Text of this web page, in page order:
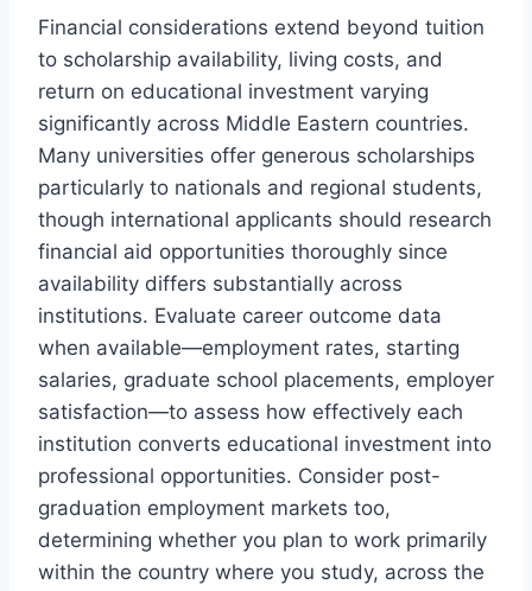
Financial considerations extend beyond tuition
to scholarship availability, living costs, and
return on educational investment varying
significantly across Middle Eastern countries.
Many universities offer generous scholarships
particularly to nationals and regional students,
though international applicants should research
financial aid opportunities thoroughly since
availability differs substantially across
institutions. Evaluate career outcome data
when available—employment rates, starting
salaries, graduate school placements, employer
satisfaction—to assess how effectively each
institution converts educational investment into
professional opportunities. Consider post-
graduation employment markets too,
determining whether you plan to work primarily
within the country where you study, across the